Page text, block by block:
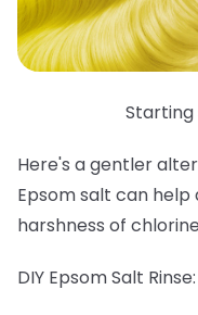
Starting
Here's a gentler
Epsom salt can
harshness of
DIY Epsom Salt Rinse: